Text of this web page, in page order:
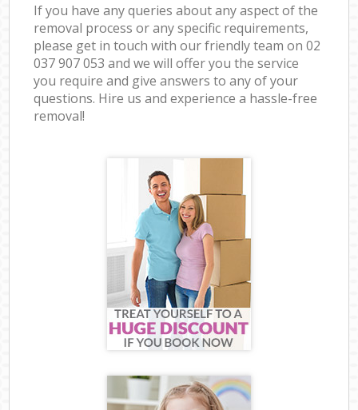
If you have any queries about any aspect of the
removal process or any specific requirements,
please get in touch with our friendly team on ‎02
037 907 053 and we will offer you the service
you require and give answers to any of your
questions. Hire us and experience a hassle-free
removal!